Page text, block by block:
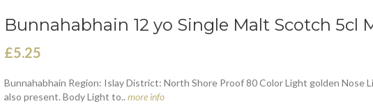
Bunnahabhain 12 yo Single Malt Scotch 5cl
£5.25
Bunnahabhain Region: Islay District: North Shore Proof 80 Color Light golden Nose
also present. Body Light to.. more info